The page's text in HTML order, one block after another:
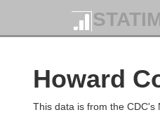
Howard
This data is from the CDC's